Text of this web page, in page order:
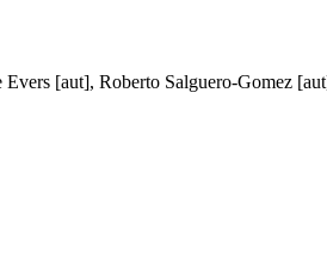
[aut], Roberto Salguero-Gomez